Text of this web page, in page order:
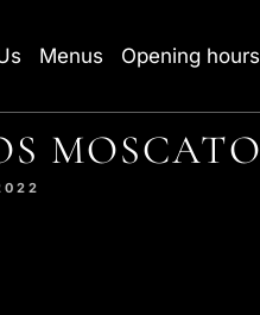
Menus Opening hours
MOSCATO